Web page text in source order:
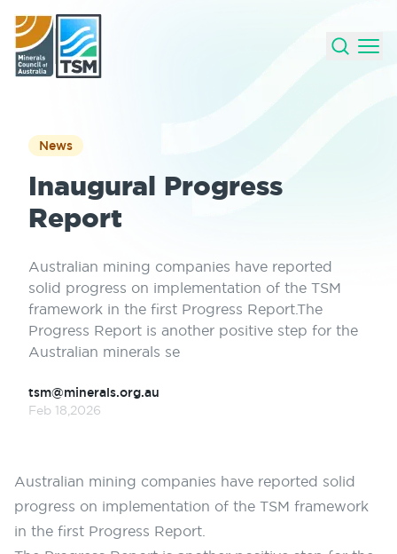
News
Inaugural Progress
Report
Australian mining companies have reported
solid progress on implementation of the TSM
framework in the first Progress Report.The
Progress Report is another positive step for the
Australian minerals se
tsm@minerals.org.au
Feb 18,2026
Australian mining companies have reported solid
progress on implementation of the TSM framework
in the first Progress Report.